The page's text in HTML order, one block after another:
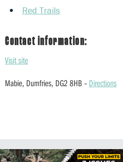
Red Trails
Contact information:
Visit site
Mabie, Dumfries, DG2 8HB – Directions